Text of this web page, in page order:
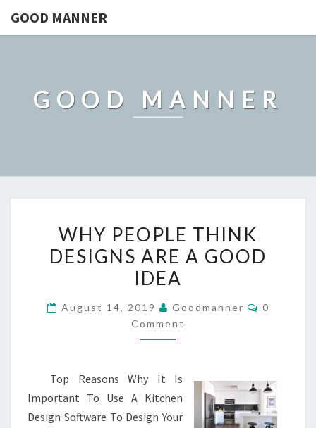
GOOD MANNER
GOOD MANNER
PEOPLE
THINK
DESIGNS
A
WHY PEOPLE THINK
DESIGNS ARE A GOOD
IDEA
August 14, 2019 Goodmanner
0
Comment
Top Reasons Why It Is
Important To Use A Kitchen
Design Software To Design Your